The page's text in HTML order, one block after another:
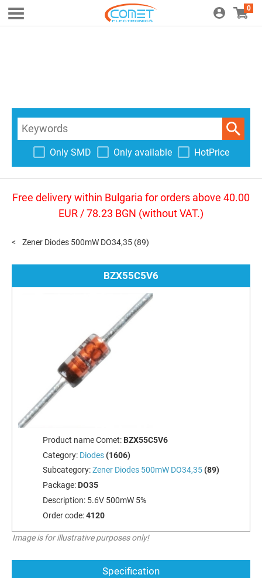
0
Only SMD Only available HotPrice
Free delivery within Bulgaria for orders above 40.00
EUR / 78.23 BGN (without VAT.)
Zener Diodes 500mW DO34,35 (89)
BZX55C5V6
Product name Comet: BZX55C5V6
Category: Diodes(1606)
Subcategory:Zener Diodes 500mW DO34,35(89)
Package: DO35
Description: 5.6V 500mW 5%
Order code:4120
Image is for illustrative purposes only!
Specification